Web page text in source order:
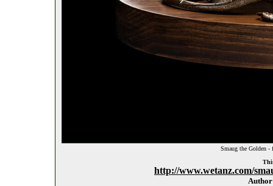
Smaug the Golden -
http://www.wetanz.com/